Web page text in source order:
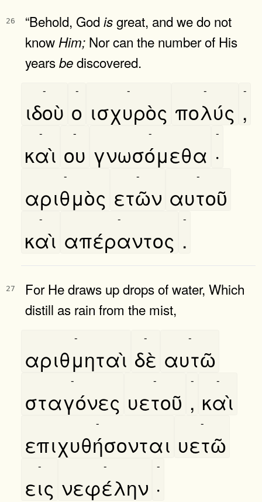
26 “Behold, God isgreat, and we do not
know Him; Nor can the number of His
yearsbediscovered.
ιδοὺ
-
ο
-
ισχυρὸς
-
πολύς
-
,
-
καὶ
-
ου
-
γνωσόμεθα
-
·
-
αριθμὸς
-
ετῶν
-
αυτοῦ
-
καὶ
-
απέραντος
-
.
-
27
For He draws up drops of water, Which
distill as rain from the mist,
αριθμηταὶ
-
δὲ
-
αυτῶ
-
σταγόνες
-
υετοῦ
-
,
-
καὶ
-
επιχυθήσονται
-
υετῶ
-
εις
-
νεφέλην
-
·
-